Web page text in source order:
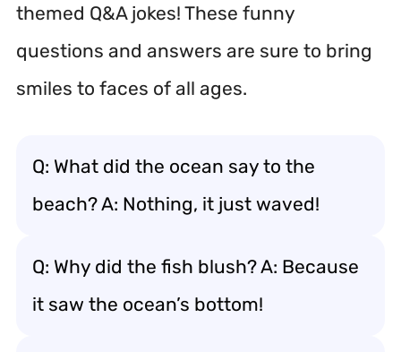
themed Q&A jokes! These funny
questions and answers are sure to bring
smiles to faces of all ages.
Q: What did the ocean say to the
beach? A: Nothing, it just waved!
Q: Why did the fish blush? A: Because
it saw the ocean’s bottom!